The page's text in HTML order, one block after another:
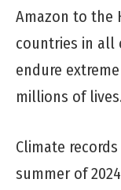
Amazon to the
countries in all
endure
millions of
Climate
summer of